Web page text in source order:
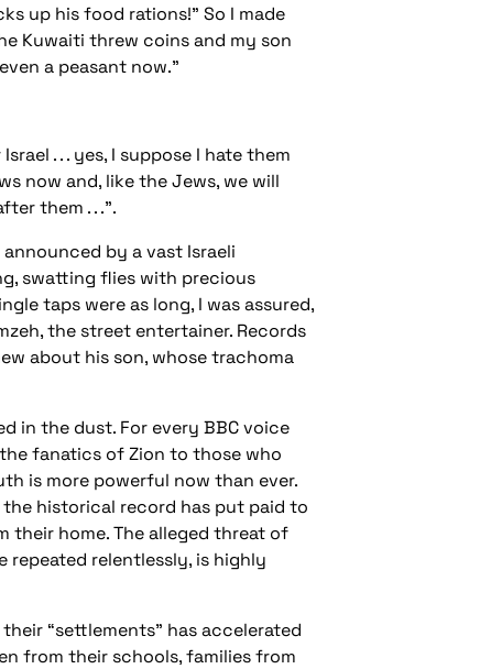
up his food rations!” So I made
Kuwaiti threw coins and my son
a peasant now.”
. . . yes, I suppose I hate them
now and, like the Jews, we will
them . . .”.
by a vast Israeli
swatting flies with precious
taps were as long, I was assured,
the street entertainer. Records
about his son, whose trachoma
in the dust. For every BBC voice
fanatics of Zion to those who
is more powerful now than ever.
historical record has put paid to
their home. The alleged threat of
repeated relentlessly, is highly
“settlements” has accelerated
from their schools, families from